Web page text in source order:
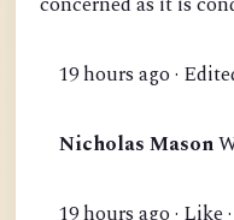
19 hours ago ·
Nicholas Mason